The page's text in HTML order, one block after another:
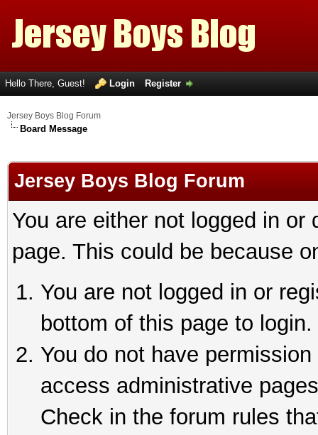
Hello There, Guest! Login Register
Jersey Boys Blog Forum
Board Message
Jersey Boys Blog Forum
You are either not logged in
page. This could be because
You are not logged in or
bottom of this page to login.
You do not have
access administrative
Check in the forum rules